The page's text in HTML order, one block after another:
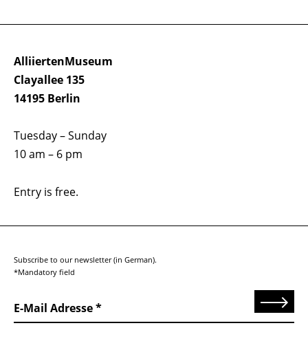
AlliiertenMuseum
Clayallee 135
14195 Berlin
Tuesday – Sunday
10 am – 6 pm
Entry is free.
Subscribe to our newsletter (in German).
*Mandatory field
E-Mail Adresse Send